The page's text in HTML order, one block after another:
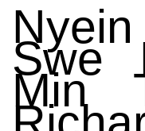
Nyein
Swe
Min